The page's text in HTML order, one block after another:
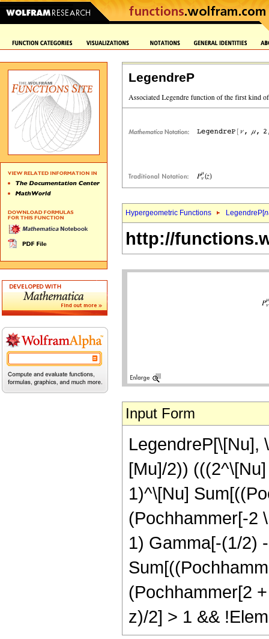
LegendreP
Hypergeometric Functions LegendreP[
http://
Input Form
LegendreP[\[Nu],
[Mu]/2))
1)^\[Nu]
(Pochhammer[-2
1) Gamma[-(1/2)
(Pochhammer[2
z)/2] > 1 &&